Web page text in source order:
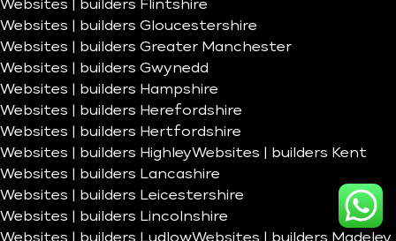
Websites | builders Flintshire
Websites | builders Gloucestershire
Websites | builders Greater Manchester
Websites | builders Gwynedd
Websites | builders Hampshire
Websites | builders Herefordshire
Websites | builders Hertfordshire
Websites | builders HighleyWebsites | builders Kent
Websites | builders Lancashire
Websites | builders Leicestershire
Websites | builders Lincolnshire
Websites | builders LudlowWebsites | builders Madeley